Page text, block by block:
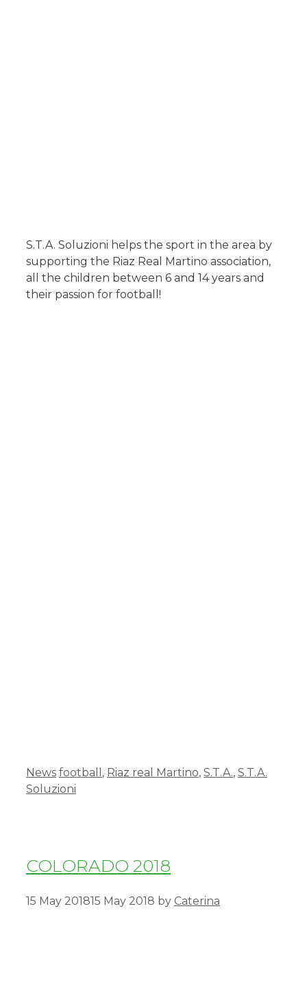
S.T.A. Soluzioni helps the sport in the area by
supporting the Riaz Real Martino association,
all the children between 6 and 14 years and
their passion for football!
News football , Riaz real Martino, S.T.A., S.T.A.
Soluzioni
COLORADO 2018
15 May 201815 May 2018 by Caterina